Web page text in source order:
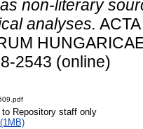
non-literary
analyses.
2543 (online)
to Repository staff only